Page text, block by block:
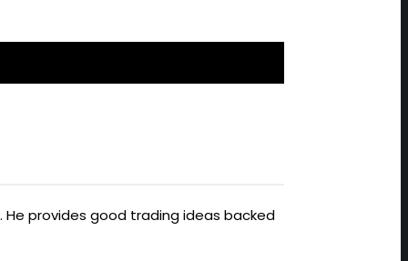
He provides good trading ideas backed